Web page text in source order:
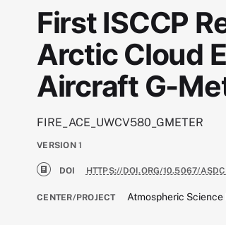
First ISCCP
Arctic Cloud
Aircraft G-
FIRE_ACE_UWCV580_GMETER
VERSION 1
DOI HTTPS://DOI.ORG/10.5067/
CENTER/PROJECT Atmospheric Science